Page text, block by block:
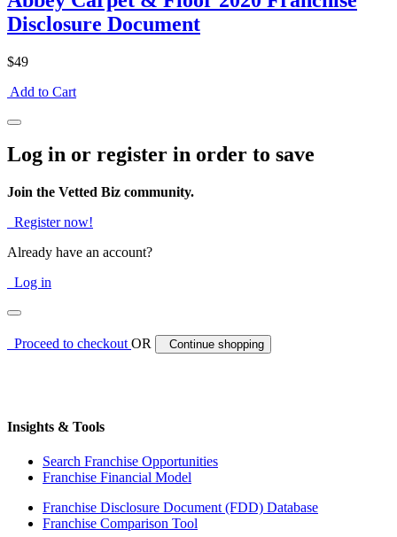
Disclosure Document
$49
Add to Cart
Log in or register in order to save
Join the Vetted Biz community.
Register now!
Already have an account?
Log in
Proceed to checkoutOR Continue shopping
Insights & Tools
Search Franchise Opportunities
Franchise Financial Model
Franchise Disclosure Document (FDD) Database
Franchise Comparison Tool